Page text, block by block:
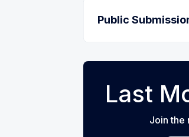
Public
Last
Join the